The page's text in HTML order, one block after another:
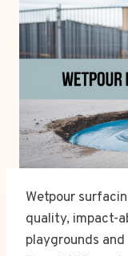
Wetpour
quality, impact-
playgrounds